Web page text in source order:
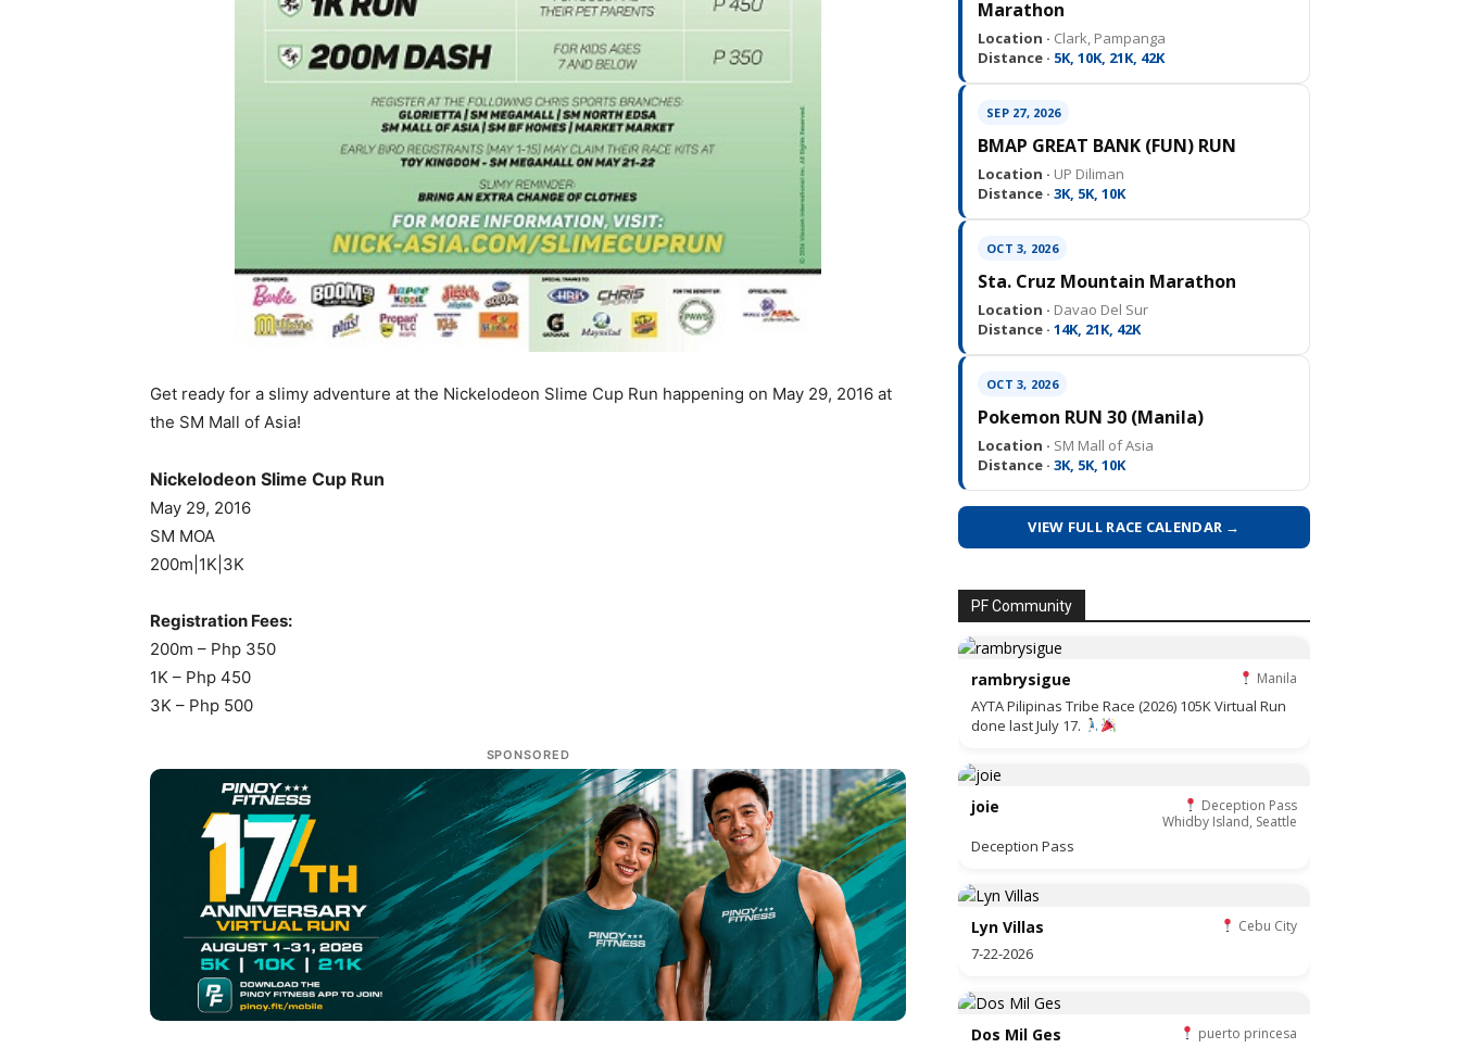
Get ready for a slimy adventure at the Nickelodeon Slime Cup Run happening on May 29, 2016 at
the SM Mall of Asia!
Nickelodeon Slime Cup Run
May 29, 2016
SM MOA
200m|1K|3K
Registration Fees:
200m – Php 350
1K – Php 450
3K – Php 500
SPONSORED
Marathon
Location · Clark, Pampanga
Distance · 5K, 10K, 21K, 42K
SEP 27, 2026
BMAP GREAT BANK (FUN) RUN
Location · UP Diliman
Distance · 3K, 5K, 10K
OCT 3, 2026
Sta. Cruz Mountain Marathon
Location · Davao Del Sur
Distance · 14K, 21K, 42K
OCT 3, 2026
Pokemon RUN 30 (Manila)
Location · SM Mall of Asia
Distance · 3K, 5K, 10K
VIEW FULL RACE CALENDAR →
PF Community
rambrysigue Manila
AYTA Pilipinas Tribe Race (2026) 105K Virtual Run
done last July 17.
joie
Deception Pass
Whidby Island, Seattle
Deception Pass
Lyn Villas Cebu City
7-22-2026
Dos Mil Ges puerto princesa